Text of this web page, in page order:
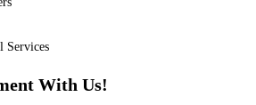
Services
With Us!